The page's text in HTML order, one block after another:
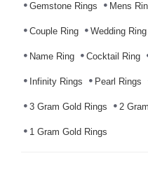
Gemstone Rings Mens
Couple Ring Wedding Ring
Name Ring Cocktail Ring
Infinity Rings Pearl Rings
3 Gram Gold Rings 2
1 Gram Gold Rings